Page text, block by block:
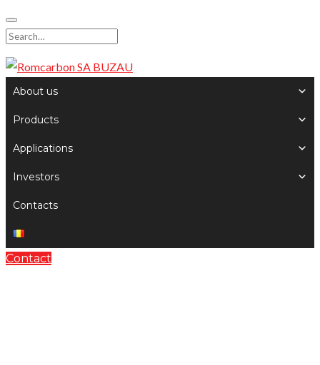
Skip
to
content
Search
for:
About us
Products
Applications
Investors
Contacts
Contact